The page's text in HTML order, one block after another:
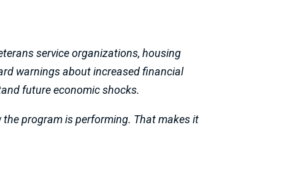
service organizations, housing
warnings about increased financial
future economic shocks.
program is performing. That makes it